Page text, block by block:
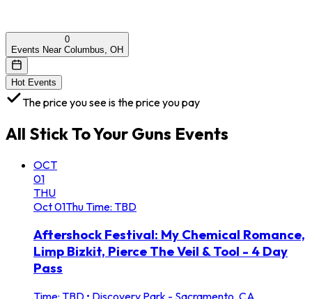
0
Events Near Columbus, OH
Hot Events
The price you see is the price you pay
All Stick To Your Guns Events
OCT
01
THU
Oct01ThuTime: TBD
Aftershock Festival: My Chemical Romance,
Limp Bizkit, Pierce The Veil & Tool - 4 Day
Pass